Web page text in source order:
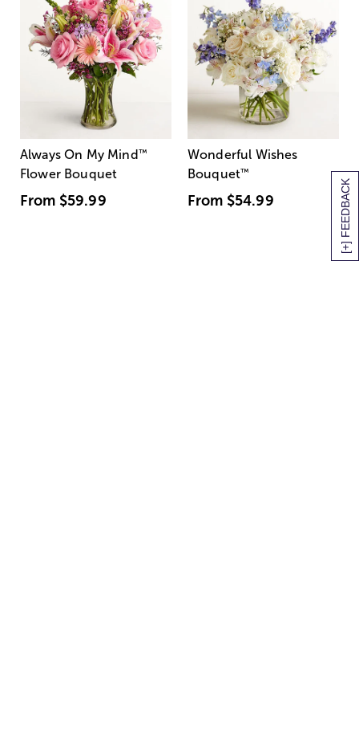
[+] FEEDBACK
Always On My Mind ™
Flower Bouquet
From $59.99
Wonderful Wishes
Bouquet™
From $54.99